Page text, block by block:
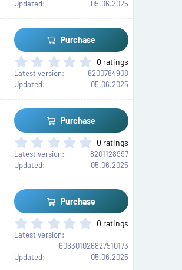
)
s
t
a
(
s
)
Updated
05.06.2025
Purchase
0
.
0
s
t
a
(
s
)
0 ratings
Latest version
8200784908
Updated
05.06.2025
Purchase
0
.
0
s
t
a
s
)
0 ratings
Latest version
8201128997
Updated
05.06.2025
Purchase
0
0
0
0 ratings
Latest version
606301026827510173
Updated
05.06.2025